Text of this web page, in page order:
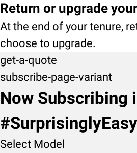
Return or upgrade
At the end of your tenure,
choose to upgrade.
get-a-quote
subscribe-page-variant
Now Subscribing
#SurprisinglyEasy
Select Model